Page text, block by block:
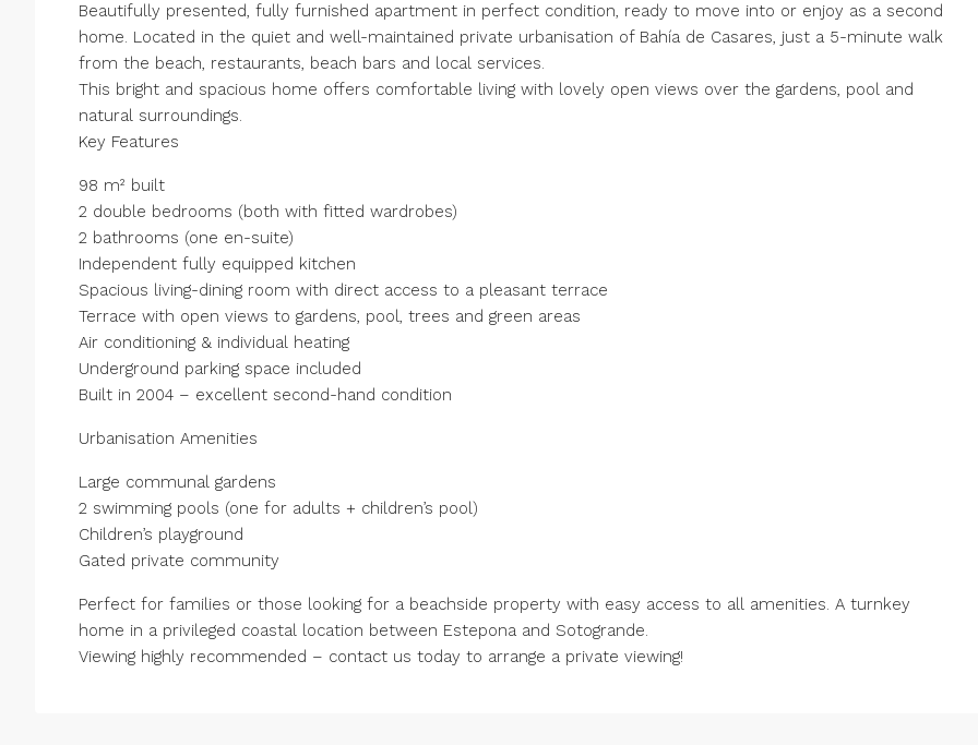
Beautifully presented, fully furnished apartment in perfect condition, ready to move into or enjoy as a second
home. Located in the quiet and well-maintained private urbanisation of Bahía de Casares, just a 5-minute walk
from the beach, restaurants, beach bars and local services.
This bright and spacious home offers comfortable living with lovely open views over the gardens, pool and
natural surroundings.
Key Features
98 m² built
2 double bedrooms (both with fitted wardrobes)
2 bathrooms (one en-suite)
Independent fully equipped kitchen
Spacious living-dining room with direct access to a pleasant terrace
Terrace with open views to gardens, pool, trees and green areas
Air conditioning & individual heating
Underground parking space included
Built in 2004 – excellent second-hand condition
Urbanisation Amenities
Large communal gardens
2 swimming pools (one for adults + children’s pool)
Children’s playground
Gated private community
Perfect for families or those looking for a beachside property with easy access to all amenities. A turnkey
home in a privileged coastal location between Estepona and Sotogrande.
Viewing highly recommended – contact us today to arrange a private viewing!